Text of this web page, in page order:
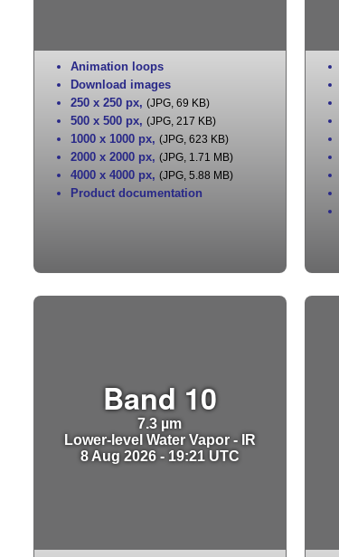
Animation loops
Download images
250 x 250 px, (JPG, 69 KB)
500 x 500 px, (JPG, 217 KB)
1000 x 1000 px, (JPG, 623 KB)
2000 x 2000 px, (JPG, 1.71 MB)
4000 x 4000 px, (JPG, 5.88 MB)
Product documentation
Band 10
7.3 µm
Lower-level Water Vapor - IR
8 Aug 2026 - 19:21 UTC